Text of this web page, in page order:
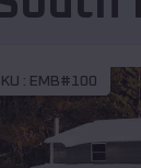
: EMB#100